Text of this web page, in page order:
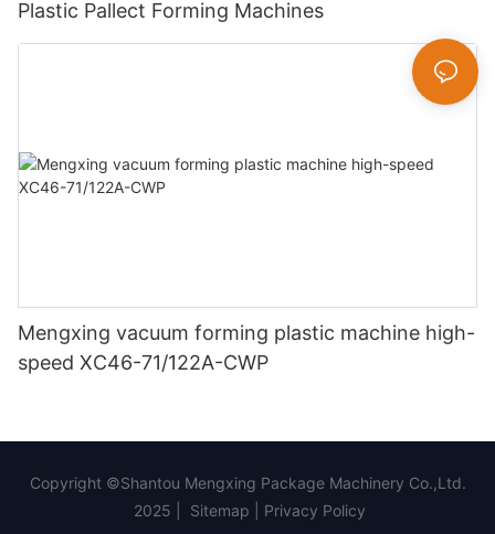
Plastic Pallect Forming Machines
Mengxing vacuum forming plastic machine high-
speed XC46-71/122A-CWP
Copyright ©Shantou Mengxing Package Machinery Co.,Ltd.
2025 |
Sitemap Privacy Policy